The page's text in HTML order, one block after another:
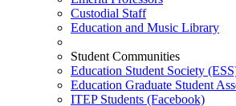
Custodial Staff
Education and Music Library
Student Communities
Education Student Society
Education Graduate Student
ITEP Students (Facebook)